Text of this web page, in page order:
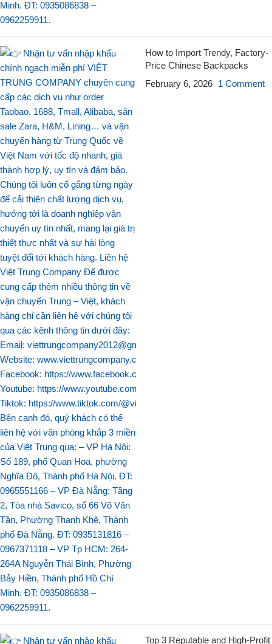
How to Import Trendy, Factory-
Price Chinese Backpacks
February 6, 2026 1 Comment
Top 3 Reputable and High-Profit